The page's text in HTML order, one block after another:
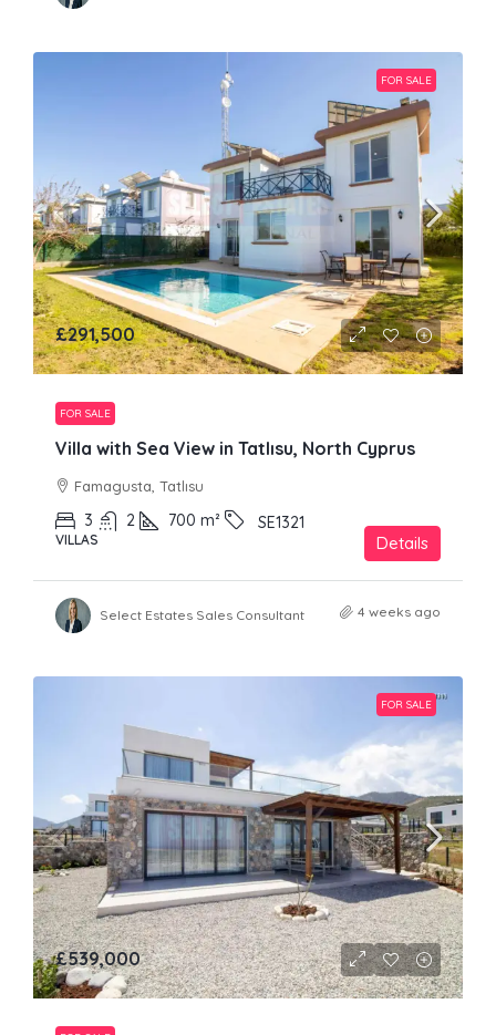
FOR SALE
£291,500
FOR SALE
Villa with Sea View in Tatlısu, North Cyprus
Famagusta, Tatlısu
3 2 700 m² SE1321
VILLAS Details
Select Estates Sales Consultant 4 weeks ago
FOR SALE
£539,000